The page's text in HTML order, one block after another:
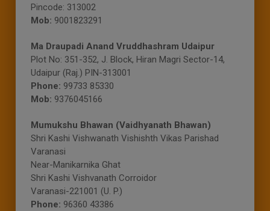
Pincode: 313002
Mob: 9001823291
Ma Draupadi Anand Vruddhashram Udaipur
Plot No: 351-352, J. Block, Hiran Magri Sector-14,
Udaipur (Raj.) PIN-313001
Phone: 99733 85330
Mob: 9376045166
Mumukshu Bhawan (Vaidhyanath Bhawan)
Shri Kashi Vishwanath Vishishth Vikas Parishad
Varanasi
Near-Manikarnika Ghat
Shri Kashi Vishvanath Corroidor
Varanasi-221001 (U. P.)
Phone: 96360 43386